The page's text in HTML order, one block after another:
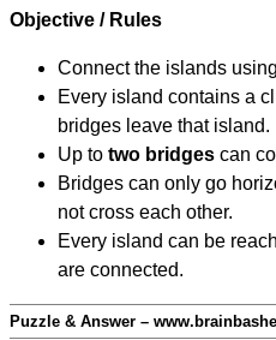
Objective / Rules
Connect the islands
Every island contains a
bridges leave that island.
Up to two bridges can
Bridges can only go
not cross each other.
Every island can be
are connected.
Puzzle & Answer –